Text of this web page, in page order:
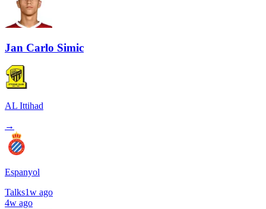
Jan Carlo Simic
AL Ittihad
→
Espanyol
Talks1w ago
4w ago